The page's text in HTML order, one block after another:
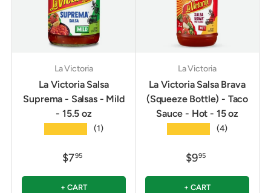
La Victoria
La Victoria Salsa
Suprema - Salsas - Mild
- 15.5 oz
(1)
$795
+ CART
La Victoria
La Victoria Salsa Brava
(Squeeze Bottle) - Taco
Sauce - Hot - 15 oz
(4)
$995
+ CART